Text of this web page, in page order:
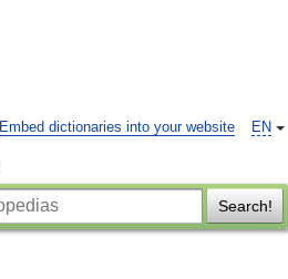
EN
Embed dictionaries into your website
Search!